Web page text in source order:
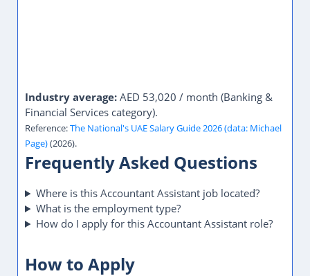
Industry average: AED 53,020 / month (Banking &
Financial Services category).
Reference:The National's UAE Salary Guide 2026 (data: Michael
Page)(2026).
Frequently Asked Questions
Where is this Accountant Assistant job located?
What is the employment type?
How do I apply for this Accountant Assistant role?
How to Apply